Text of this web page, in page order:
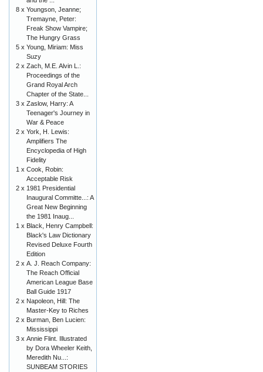
8 x Youngson, Jeanne;
Tremayne, Peter:
Freak Show Vampire;
The Hungry Grass
5 x Young, Miriam: Miss
Suzy
2 x Zach, M.E. Alvin L.:
Proceedings of the
Grand Royal Arch
Chapter of the State...
3 x Zaslow, Harry: A
Teenager's Journey in
War & Peace
2 x York, H. Lewis:
Amplifiers The
Encyclopedia of High
Fidelity
1 x Cook, Robin:
Acceptable Risk
2 x 1981 Presidential
Inaugural Committe...: A
Great New Beginning
the 1981 Inaug...
1 x Black, Henry Campbell:
Black's Law Dictionary
Revised Deluxe Fourth
Edition
2 x A. J. Reach Company:
The Reach Official
American League Base
Ball Guide 1917
2 x Napoleon, Hill: The
Master-Key to Riches
2 x Burman, Ben Lucien:
Mississippi
3 x Annie Flint. Illustrated
by Dora Wheeler Keith,
Meredith Nu...:
SUNBEAM STORIES